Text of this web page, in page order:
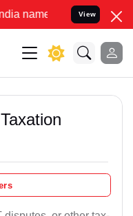
to Resolve your Legal
View